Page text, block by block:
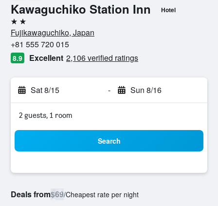
Kawaguchiko Station Inn Hotel
2 stars
Fujikawaguchiko, Japan
+81 555 720 015
8.9 Excellent 2,106 verified ratings
Sat 8/15 - Sun 8/16
2 guests, 1 room
Search
Deals from$69/Cheapest rate per night